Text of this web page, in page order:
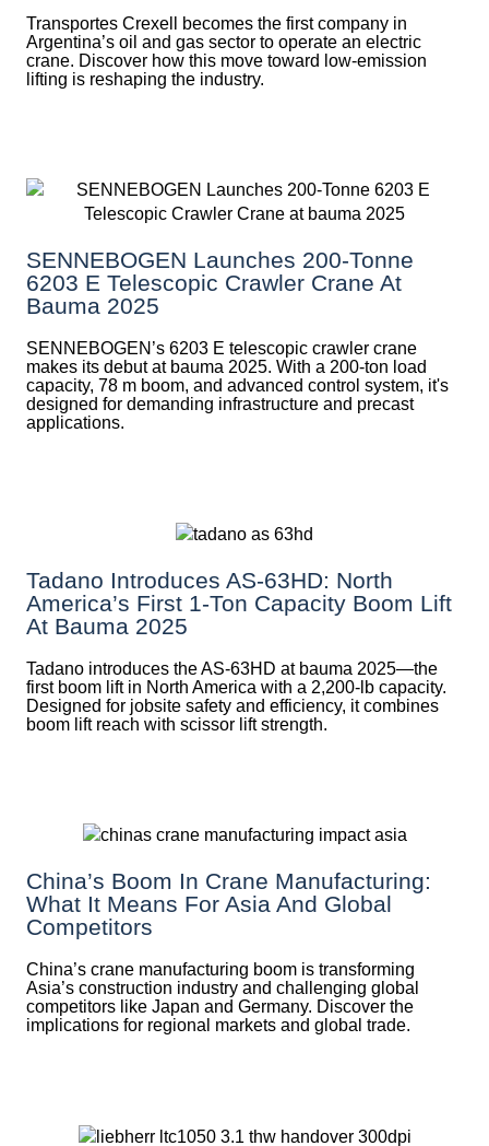
Transportes Crexell becomes the first company in
Argentina’s oil and gas sector to operate an electric
crane. Discover how this move toward low-emission
lifting is reshaping the industry.
SENNEBOGEN Launches 200-Tonne
6203 E Telescopic Crawler Crane At
Bauma 2025
SENNEBOGEN’s 6203 E telescopic crawler crane
makes its debut at bauma 2025. With a 200-ton load
capacity, 78 m boom, and advanced control system, it's
designed for demanding infrastructure and precast
applications.
Tadano Introduces AS-63HD: North
America’s First 1-Ton Capacity Boom Lift
At Bauma 2025
Tadano introduces the AS-63HD at bauma 2025—the
first boom lift in North America with a 2,200-lb capacity.
Designed for jobsite safety and efficiency, it combines
boom lift reach with scissor lift strength.
China’s Boom In Crane Manufacturing:
What It Means For Asia And Global
Competitors
China’s crane manufacturing boom is transforming
Asia’s construction industry and challenging global
competitors like Japan and Germany. Discover the
implications for regional markets and global trade.